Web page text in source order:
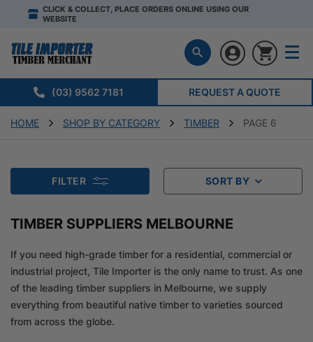
CLICK & COLLECT, PLACE ORDERS ONLINE USING OUR
WEBSITE
(03) 9562 7181 REQUEST A QUOTE
HOME SHOP BY CATEGORY TIMBER PAGE 6
FILTER SORT BY
TIMBER SUPPLIERS MELBOURNE
If you need high-grade timber for a residential, commercial or
industrial project, Tile Importer is the only name to trust. As one
of the leading timber suppliers in Melbourne, we supply
everything from beautiful native timber to varieties sourced
from across the globe.